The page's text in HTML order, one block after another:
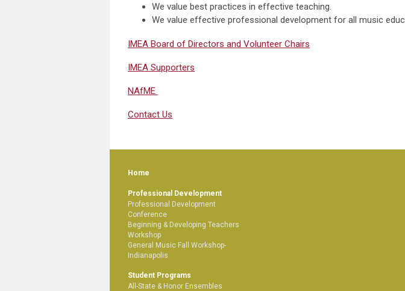
We value best practices in effective teaching.
We value effective professional development for all music
IMEA Board of Directors and Volunteer Chairs
IMEA Supporters
NAfME
Contact Us
Home
Professional Development
Professional Development
Conference
Beginning & Developing Teachers
Workshop
General Music Fall Workshop-
Indianapolis
Student Programs
All-State & Honor Ensembles